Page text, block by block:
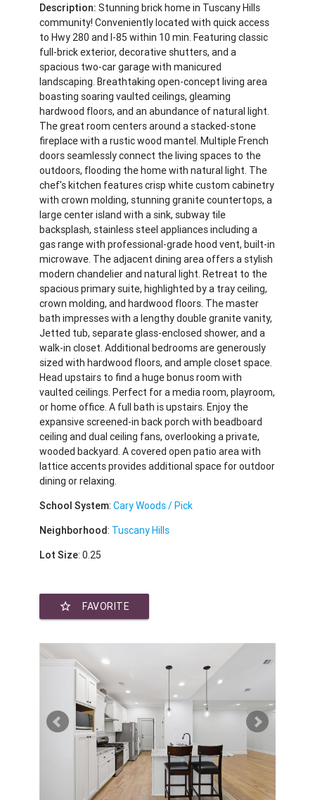
Description: Stunning brick home in Tuscany Hills
community! Conveniently located with quick access
to Hwy 280 and I-85 within 10 min. Featuring classic
full-brick exterior, decorative shutters, and a
spacious two-car garage with manicured
landscaping. Breathtaking open-concept living area
boasting soaring vaulted ceilings, gleaming
hardwood floors, and an abundance of natural light.
The great room centers around a stacked-stone
fireplace with a rustic wood mantel. Multiple French
doors seamlessly connect the living spaces to the
outdoors, flooding the home with natural light. The
chef's kitchen features crisp white custom cabinetry
with crown molding, stunning granite countertops, a
large center island with a sink, subway tile
backsplash, stainless steel appliances including a
gas range with professional-grade hood vent, built-in
microwave. The adjacent dining area offers a stylish
modern chandelier and natural light. Retreat to the
spacious primary suite, highlighted by a tray ceiling,
crown molding, and hardwood floors. The master
bath impresses with a lengthy double granite vanity,
Jetted tub, separate glass-enclosed shower, and a
walk-in closet. Additional bedrooms are generously
sized with hardwood floors, and ample closet space.
Head upstairs to find a huge bonus room with
vaulted ceilings. Perfect for a media room, playroom,
or home office. A full bath is upstairs. Enjoy the
expansive screened-in back porch with beadboard
ceiling and dual ceiling fans, overlooking a private,
wooded backyard. A covered open patio area with
lattice accents provides additional space for outdoor
dining or relaxing.
School System:Cary Woods / Pick
Neighborhood: Tuscany Hills
Lot Size: 0.25
star_border FAVORITE